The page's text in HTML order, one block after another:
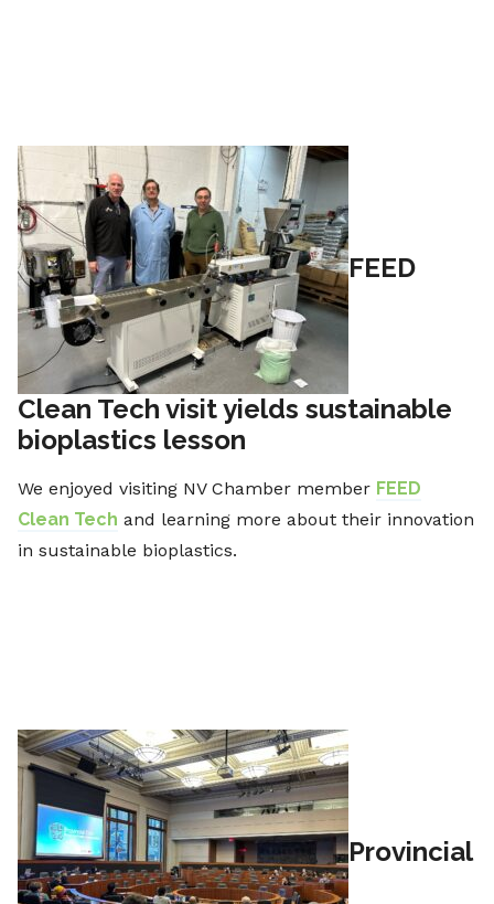
FEED
Clean Tech visit yields sustainable
bioplastics lesson
We enjoyed visiting NV Chamber member FEED
Clean Tech and learning more about their innovation
in sustainable bioplastics.
Provincial